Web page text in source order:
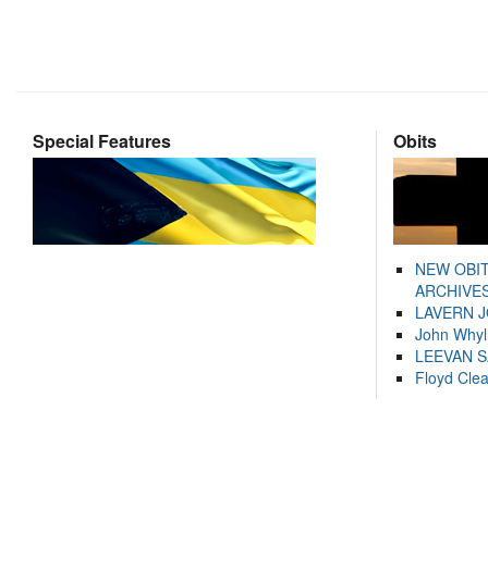
Special Features Obits
NEW
LAVERN
John
LEEVAN
Floyd